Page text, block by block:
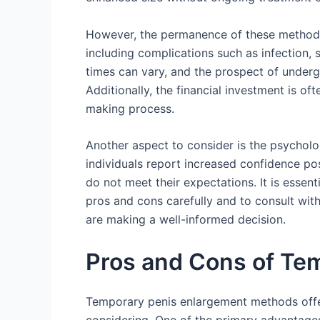
However, the permanence of these
including complications such as infection,
times can vary, and the prospect of
Additionally, the financial investment is
making process.
Another aspect to consider is the
individuals report increased confidence
do not meet their expectations. It is
pros and cons carefully and to consult
are making a well-informed decision.
Pros and Cons of
Temporary penis enlargement methods